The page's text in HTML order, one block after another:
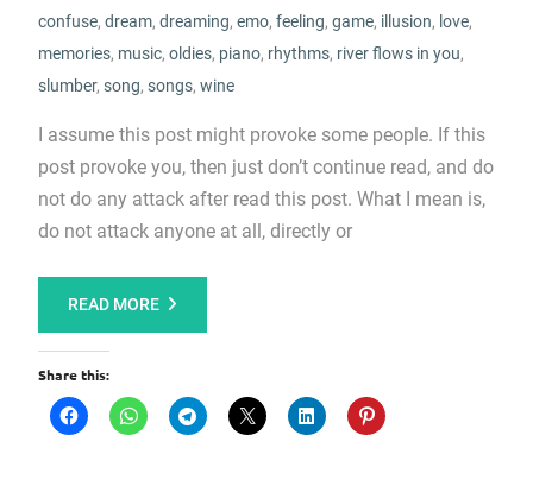
confuse, dream, dreaming, emo, feeling, game, illusion, love,
memories, music, oldies, piano, rhythms, river flows in you,
slumber, song, songs, wine
I assume this post might provoke some people. If this
post provoke you, then just don’t continue read, and do
not do any attack after read this post. What I mean is,
do not attack anyone at all, directly or
READ MORE
Share this: